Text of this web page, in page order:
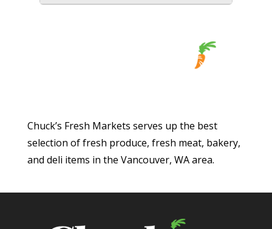
Chuck’s Fresh Markets serves up the best
selection of fresh produce, fresh meat, bakery,
and deli items in the Vancouver, WA area.